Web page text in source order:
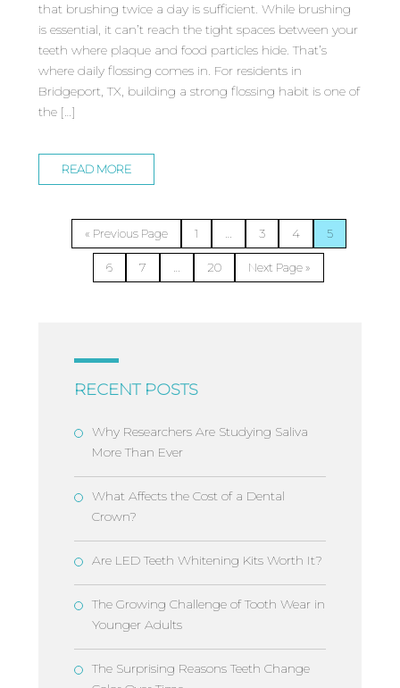
that brushing twice a day is sufficient. While brushing
is essential, it can’t reach the tight spaces between your
teeth where plaque and food particles hide. That’s
where daily flossing comes in. For residents in
Bridgeport, TX, building a strong flossing habit is one of
the […]
READ MORE
« Previous Page 1 … 3 4 5
6 7 … 20 Next Page »
RECENT POSTS
Why Researchers Are Studying Saliva
More Than Ever
What Affects the Cost of a Dental
Crown?
Are LED Teeth Whitening Kits Worth It?
The Growing Challenge of Tooth Wear in
Younger Adults
The Surprising Reasons Teeth Change